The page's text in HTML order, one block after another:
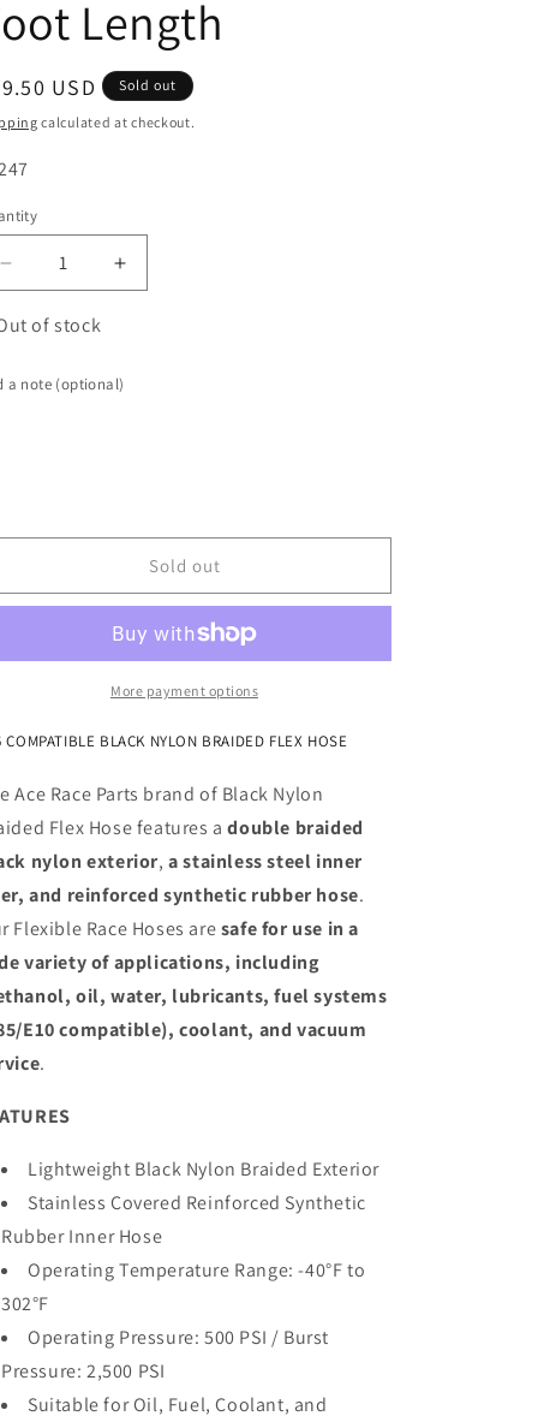
Length
USD Sold out
calculated at checkout.
Decrease
quantity
for
Black
Nylon
-
Increase
quantity
Black
Nylon
Liner
-
10
Foot
of stock
a note (optional)
Sold out
More payment options
COMPATIBLE BLACK NYLON BRAIDED FLEX HOSE
Ace Race Parts brand of Black Nylon
Flex Hose features adouble braided
nylon exterior, a stainless steel inner
and reinforced synthetic rubber hose.
Flexible Race Hoses aresafe for use in a
variety of applications, including
oil, water, lubricants, fuel systems
E10 compatible), coolant, and vacuum
.
Lightweight Black Nylon Braided Exterior
Stainless Covered Reinforced Synthetic
Rubber Inner Hose
Operating Temperature Range: -40°F to
302°F
Operating Pressure: 500 PSI / Burst
Pressure: 2,500 PSI
Suitable for Oil, Fuel, Coolant, and